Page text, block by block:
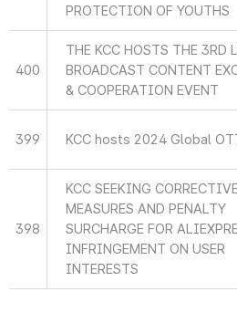
PROTECTION OF YOUTHS
400
THE KCC HOSTS THE 3RD
BROADCAST CONTENT
& COOPERATION EVENT
399 KCC hosts 2024 Global
398
KCC SEEKING
MEASURES AND PENALTY
SURCHARGE FOR
INFRINGEMENT ON USER
INTERESTS